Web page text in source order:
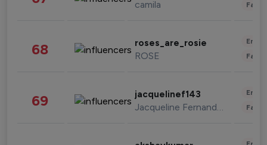
camila
68 roses_are_rosie
ROSE
69 jacquelinef143
Jacqueline Fernandez